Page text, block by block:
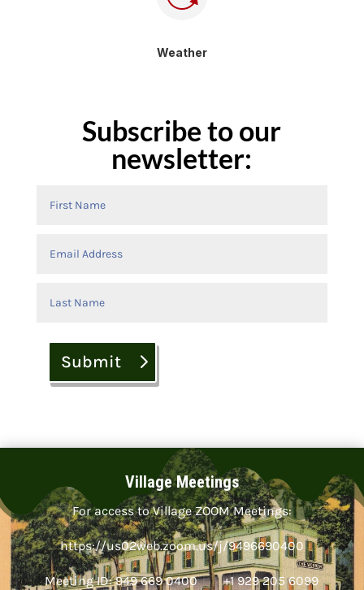
Weather
Subscribe to our
newsletter:
Submit
Village Meetings
For access to Village ZOOM Meetings:
https://us02web.zoom.us/j/9496690400
Meeting ID: 949 669 0400 +1 929 205 6099